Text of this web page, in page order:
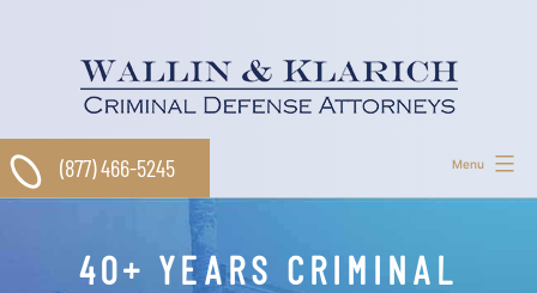
Menu
(877) 466-5245
40+ YEARS CRIMINAL